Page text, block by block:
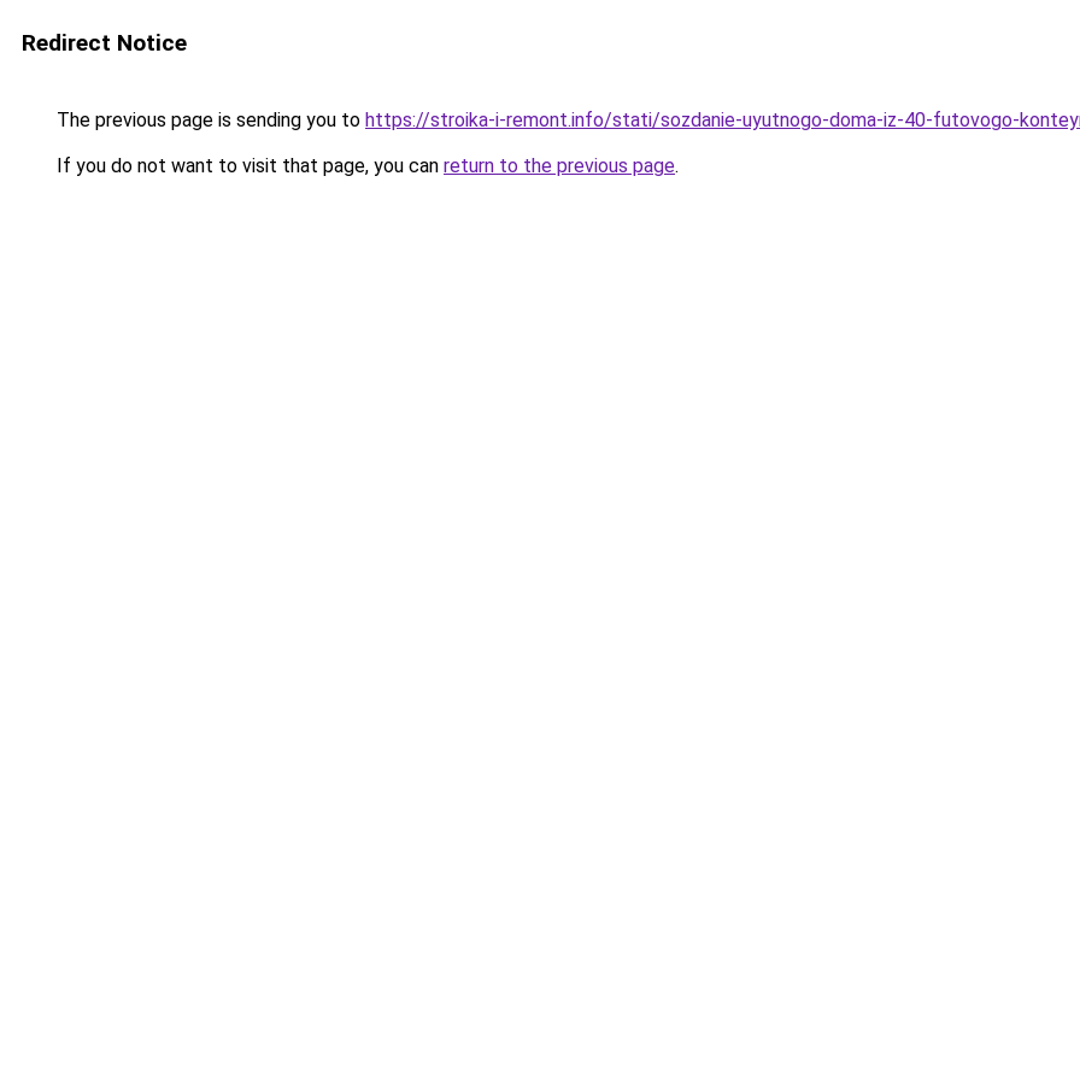
Redirect Notice
The previous page is sending you to https://stroika-i-remont.info/stati/sozdanie-uyutnogo-doma-iz-40-futovogo-
If you do not want to visit that page, you can return to the previous page.